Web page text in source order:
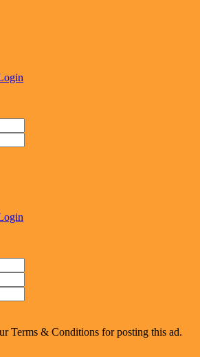
Terms & Conditions for posting this ad.